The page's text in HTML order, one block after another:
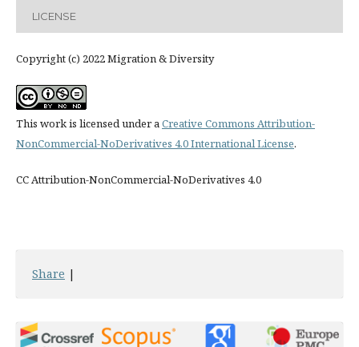
LICENSE
Copyright (c) 2022 Migration & Diversity
This work is licensed under aCreative Commons Attribution-
NonCommercial-NoDerivatives 4.0 International License.
CC Attribution-NonCommercial-NoDerivatives 4.0
Share |